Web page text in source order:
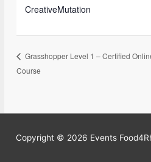
CreativeMutation
Grasshopper Level 1 – Certified
Course
Copyright © 2026 Events